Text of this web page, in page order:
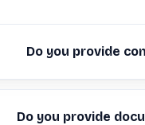
Do you provide
Do you provide